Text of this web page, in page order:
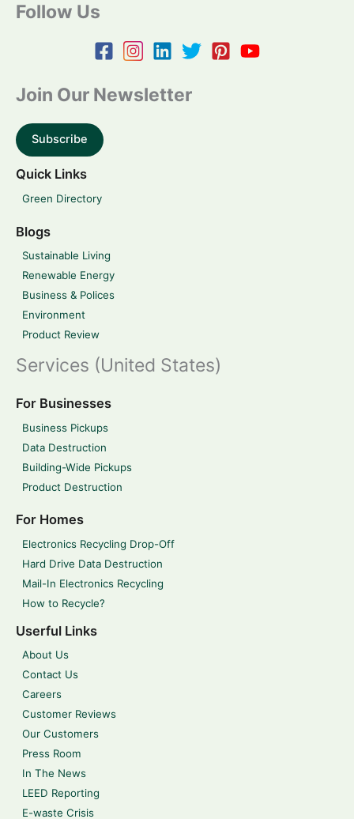
Follow Us
Join Our Newsletter
Subscribe
Quick Links
Green Directory
Blogs
Sustainable Living
Renewable Energy
Business & Polices
Environment
Product Review
Services (United States)
For Businesses
Business Pickups
Data Destruction
Building-Wide Pickups
Product Destruction
For Homes
Electronics Recycling Drop-Off
Hard Drive Data Destruction
Mail-In Electronics Recycling
How to Recycle?
Userful Links
About Us
Contact Us
Careers
Customer Reviews
Our Customers
Press Room
In The News
LEED Reporting
E-waste Crisis